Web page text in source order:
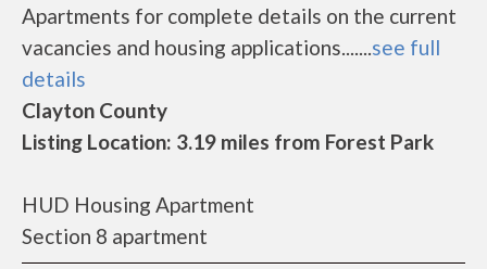
Apartments for complete details on the current
vacancies and housing applications.......see full
details
Clayton County
Listing Location: 3.19 miles from Forest Park
HUD Housing Apartment
Section 8 apartment